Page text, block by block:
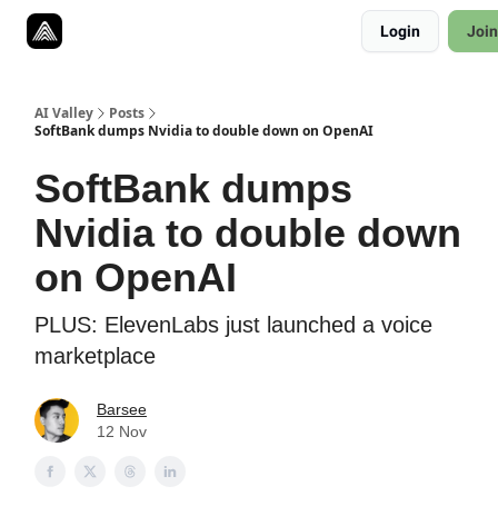
Login
AI Valley
Posts
SoftBank dumps Nvidia to double down on OpenAI
SoftBank dumps
Nvidia to double down
on OpenAI
PLUS: ElevenLabs just launched a voice
marketplace
Barsee
12 Nov